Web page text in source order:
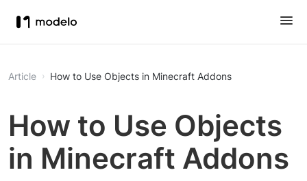
Article How to Use Objects in Minecraft Addons
How to Use Objects
in Minecraft Addons